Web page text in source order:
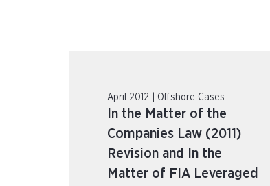
April 2012 | Offshore Cases
In the Matter of the
Companies Law (2011)
Revision and In the
Matter of FIA Leveraged